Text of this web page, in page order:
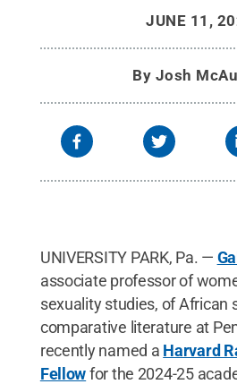
JUNE 11,
By Josh
UNIVERSITY PARK, Pa. —
associate professor of
sexuality studies, of African
comparative literature at
recently named a Harvard
Fellowfor the 2024-25